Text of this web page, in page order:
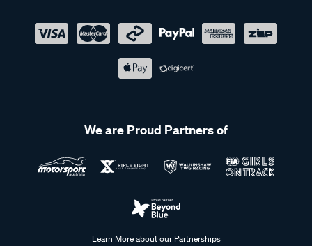
We are Proud Partners of
Learn More about our Partnerships